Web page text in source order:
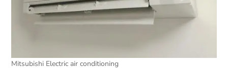
Mitsubishi Electric air conditioning